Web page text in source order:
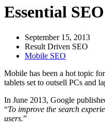
Essential
September 15, 2013
Result Driven SEO
Mobile SEO
Mobile has been a hot topic
tablets set to outsell PCs and
In June 2013, Google
“To improve the search
users.”